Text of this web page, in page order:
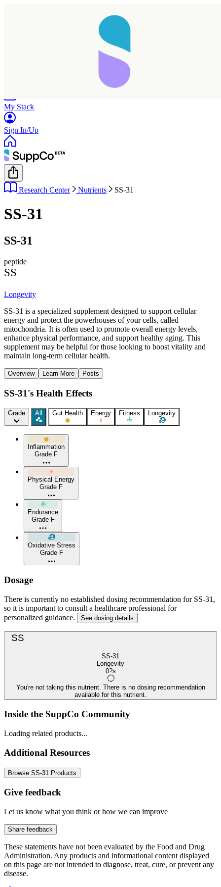
My Stack
Sign In/Up
Research Center Nutrients SS-31
SS-31
SS-31
peptide
SS
Longevity
SS-31 is a specialized supplement designed to support cellular
energy and protect the powerhouses of your cells, called
mitochondria. It is often used to promote overall energy levels,
enhance physical performance, and support healthy aging. This
supplement may be helpful for those looking to boost vitality and
maintain long-term cellular health.
Overview Learn More Posts
SS-31's Health Effects
Grade All Gut Health Energy Fitness Longevity
Inflammation
Grade F
Physical Energy
Grade F
Endurance
Grade F
Oxidative Stress
Grade F
Dosage
There is currently no established dosing recommendation for SS-31,
so it is important to consult a healthcare professional for
personalized guidance.
See dosing details
SS
SS-31
Longevity
0?s
You're not taking this nutrient. There is no dosing recommendation
available for this nutrient.
Inside the SuppCo Community
Loading related products...
Additional Resources
Browse SS-31 Products
Give feedback
Let us know what you think or how we can improve
Share feedback
These statements have not been evaluated by the Food and Drug
Administration. Any products and informational content displayed
on this page are not intended to diagnose, treat, cure, or prevent any
disease.